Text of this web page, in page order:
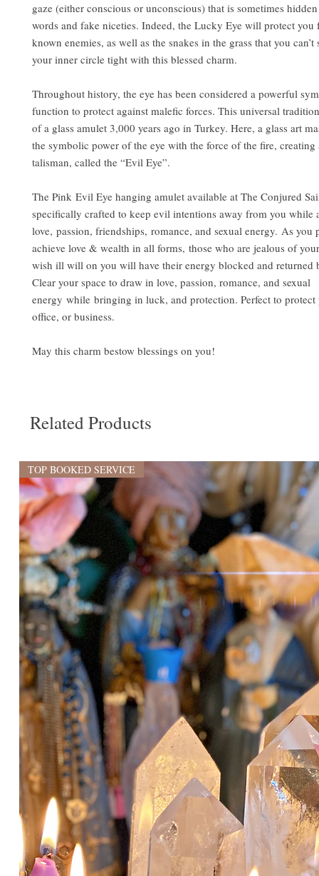
gaze (either conscious or unconscious) that is sometimes
words and fake niceties. Indeed, the Lucky Eye will protect you
known enemies, as well as the snakes in the grass that you can’t
your inner circle tight with this blessed charm.
Throughout history, the eye has been considered a powerful
function to protect against malefic forces. This universal
of a glass amulet 3,000 years ago in Turkey. Here, a glass art
the symbolic power of the eye with the force of the fire, creating
talisman, called the “Evil Eye”.
The Pink Evil Eye hanging amulet available at The Conjured
specifically crafted to keep evil intentions away from you while
love, passion, friendships, romance, and sexual energy. As you
achieve love & wealth in all forms, those who are jealous of
wish ill will on you will have their energy blocked and returned
Clear your space to draw in love, passion, romance, and sexual
energy while bringing in luck, and protection. Perfect to protect
office, or business.
May this charm bestow blessings on you!
Related Products
TOP BOOKED SERVICE